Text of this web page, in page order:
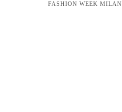
FASHION WEEK MILAN